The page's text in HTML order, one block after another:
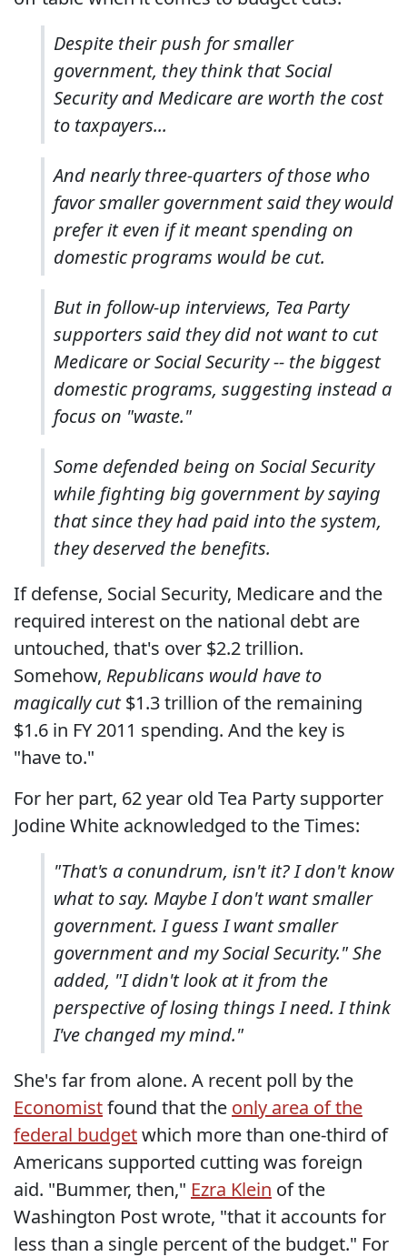
Despite their push for smaller
government, they think that Social
Security and Medicare are worth the cost
to taxpayers...
And nearly three-quarters of those who
favor smaller government said they would
prefer it even if it meant spending on
domestic programs would be cut.
But in follow-up interviews, Tea Party
supporters said they did not want to cut
Medicare or Social Security -- the biggest
domestic programs, suggesting instead a
focus on "waste."
Some defended being on Social Security
while fighting big government by saying
that since they had paid into the system,
they deserved the benefits.
If defense, Social Security, Medicare and the
required interest on the national debt are
untouched, that's over $2.2 trillion.
Somehow, Republicans would have to
magically cut$1.3 trillion of the remaining
$1.6 in FY 2011 spending. And the key is
"have to."
For her part, 62 year old Tea Party supporter
Jodine White acknowledged to the Times:
"That's a conundrum, isn't it? I don't know
what to say. Maybe I don't want smaller
government. I guess I want smaller
government and my Social Security." She
added, "I didn't look at it from the
perspective of losing things I need. I think
I've changed my mind."
She's far from alone. A recent poll by the
Economistfound that the only area of the
federal budgetwhich more than one-third of
Americans supported cutting was foreign
aid. "Bummer, then," Ezra Klein of the
Washington Post wrote, "that it accounts for
less than a single percent of the budget." For